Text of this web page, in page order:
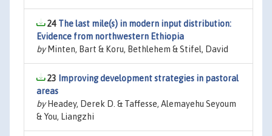
24 The last mile(s) in modern input distribution:
Evidence from northwestern Ethiopia
byMinten, Bart & Koru, Bethlehem & Stifel, David
23 Improving development strategies in pastoral
areas
byHeadey, Derek D. & Taffesse, Alemayehu Seyoum
& You, Liangzhi